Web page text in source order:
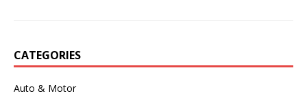
CATEGORIES
Auto & Motor